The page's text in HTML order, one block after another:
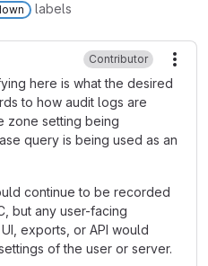
labels
Contributor
here is what the desired
to how audit logs are
zone setting being
query is being used as an
continue to be recorded
but any user-facing
exports, or API would
of the user or server.